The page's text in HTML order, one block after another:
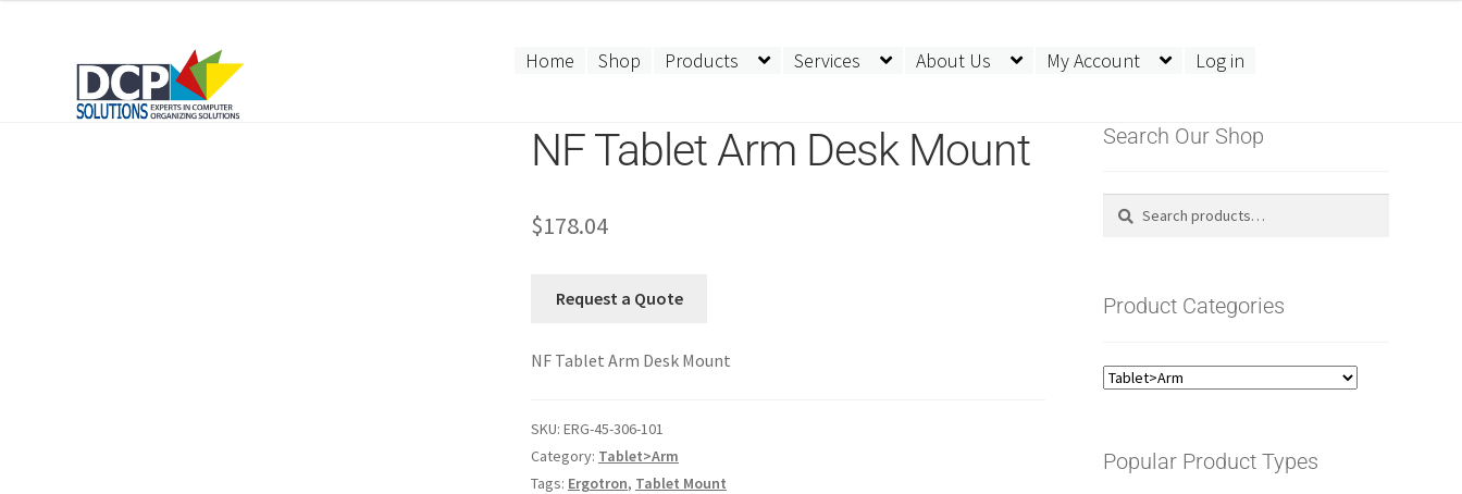
Home Shop Products Services About Us My Account Log in
NF Tablet Arm Desk Mount
$178.04
Request a Quote
NF Tablet Arm Desk Mount
SKU: ERG-45-306-101
Category: Tablet>Arm
Tags: Ergotron, Tablet Mount
Search Our Shop
Search
Search
Product Categories
Popular Product Types